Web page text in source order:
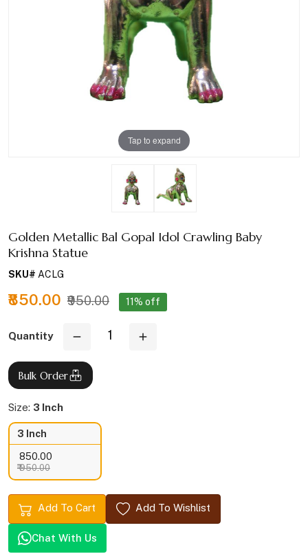
Tap to expand
Golden Metallic Bal Gopal Idol Crawling Baby
Krishna Statue
SKU# ACLG
₹850.00 ₹950.00 11% off
Quantity
Bulk Order
Size: 3 Inch
3 Inch
₹ 850.00
₹ 950.00
Add To Cart Add To Wishlist
Chat With Us